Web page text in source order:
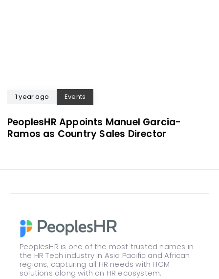
1 year ago Events
PeoplesHR Appoints Manuel Garcia-
Ramos as Country Sales Director
PeoplesHR is one of the most trusted names in
the HR Tech industry in Asia Pacific and African
regions, capturing all HR needs with HCM
solutions along with an HR ecosystem.